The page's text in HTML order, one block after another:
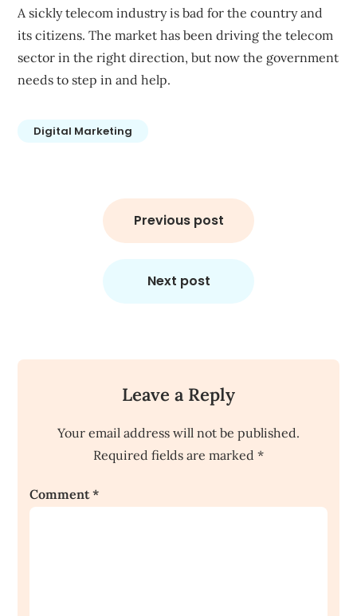
A sickly telecom industry is bad for the country and
its citizens. The market has been driving the telecom
sector in the right direction, but now the government
needs to step in and help.
Digital Marketing
Previous post
Next post
Leave a Reply
Your email address will not be published.
Required fields are marked *
Comment*